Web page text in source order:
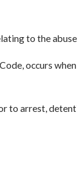
to the
occurs
arrest,